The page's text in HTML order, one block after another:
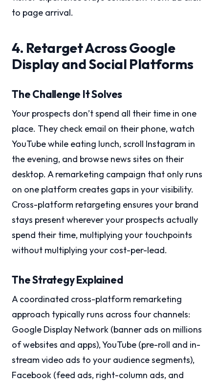
to page arrival.
4. Retarget Across Google
Display and Social Platforms
The Challenge It Solves
Your prospects don’t spend all their time in one
place. They check email on their phone, watch
YouTube while eating lunch, scroll Instagram in
the evening, and browse news sites on their
desktop. A remarketing campaign that only runs
on one platform creates gaps in your visibility.
Cross-platform retargeting ensures your brand
stays present wherever your prospects actually
spend their time, multiplying your touchpoints
without multiplying your cost-per-lead.
The Strategy Explained
A coordinated cross-platform remarketing
approach typically runs across four channels:
Google Display Network (banner ads on millions
of websites and apps), YouTube (pre-roll and in-
stream video ads to your audience segments),
Facebook (feed ads, right-column ads, and